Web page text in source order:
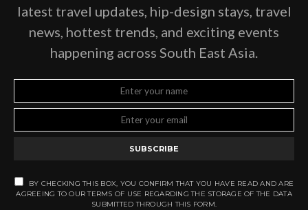
latest travel updates, hip-design stays, travel
news, hottest trends, and exciting events
happening across South East Asia.
SUBSCRIBE
BY CHECKING THIS BOX, YOU CONFIRM THAT YOU HAVE READ AND ARE
AGREEING TO OUR TERMS OF USE REGARDING THE STORAGE OF THE DATA
SUBMITTED THROUGH THIS FORM.